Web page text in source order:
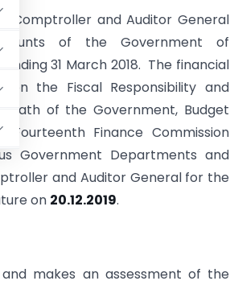
Comptroller and Auditor General
of the Government of
31 March 2018. The financial
the Fiscal Responsibility and
Path of the Government, Budget
Fourteenth Finance Commission
Government Departments and
and Auditor General for the
on 20.12.2019.
makes an assessment of the